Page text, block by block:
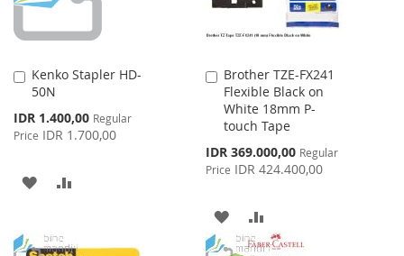
Kenko Stapler HD-
50N
Special
Price
IDR 1.400,00 Regular
Price IDR 1.700,00
Add
to
Cart
ADD
WISHCOMPARE
Brother TZE-FX241
Flexible Black on
White 18mm P-
touch Tape
Special
Price
IDR 369.000,00 Regular
Price IDR 424.400,00
Add
to
Cart
ADD
TO
TO